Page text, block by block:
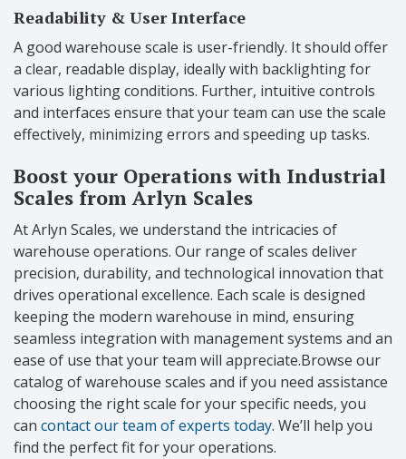
Readability & User Interface
A good warehouse scale is user-friendly. It should offer
a clear, readable display, ideally with backlighting for
various lighting conditions. Further, intuitive controls
and interfaces ensure that your team can use the scale
effectively, minimizing errors and speeding up tasks.
Boost your Operations with Industrial
Scales from Arlyn Scales
At Arlyn Scales, we understand the intricacies of
warehouse operations. Our range of scales deliver
precision, durability, and technological innovation that
drives operational excellence. Each scale is designed
keeping the modern warehouse in mind, ensuring
seamless integration with management systems and an
ease of use that your team will appreciate.Browse our
catalog of warehouse scales and if you need assistance
choosing the right scale for your specific needs, you
can contact our team of experts today. We’ll help you
find the perfect fit for your operations.